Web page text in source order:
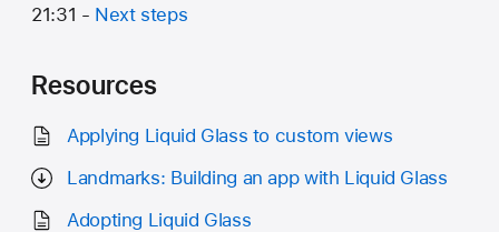
21:31 - Next steps
Resources
Applying Liquid Glass to custom views
Landmarks: Building an app with Liquid Glass
Adopting Liquid Glass